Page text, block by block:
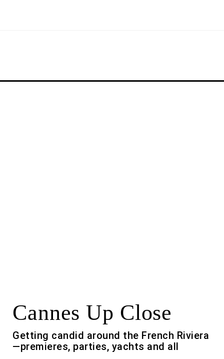
Cannes Up Close
Getting candid around the French Riviera
—premieres, parties, yachts and all